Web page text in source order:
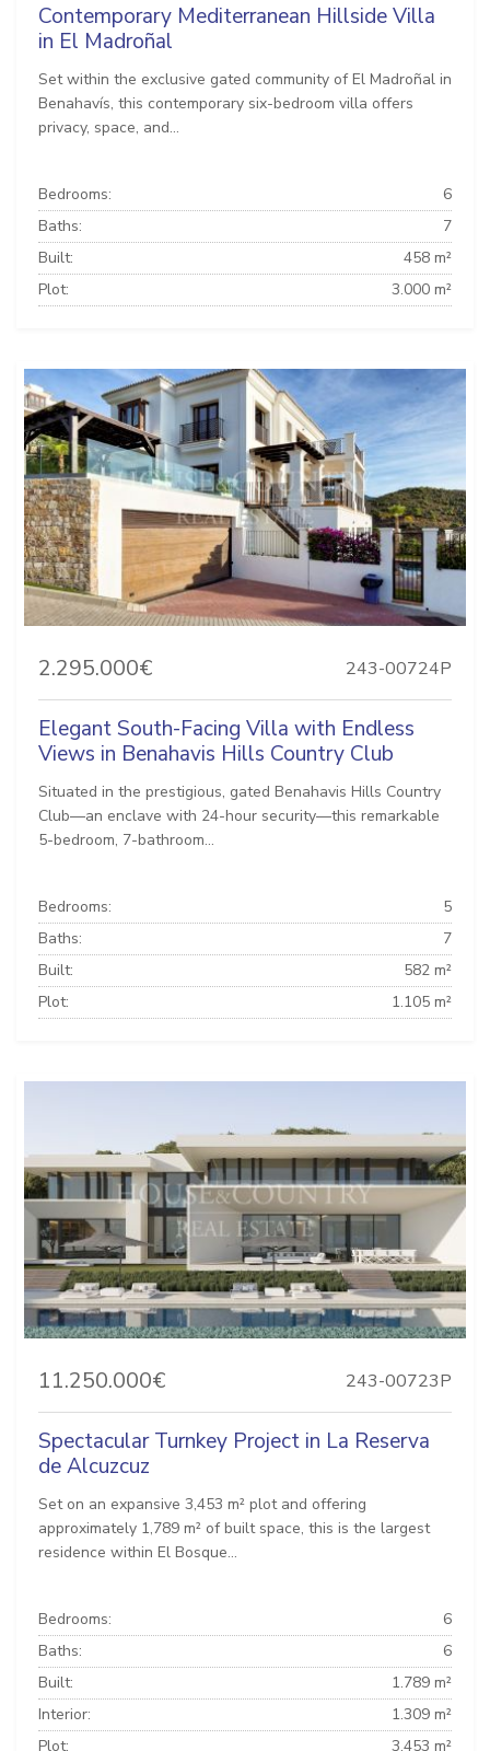
Contemporary Mediterranean Hillside Villa
in El Madroñal
Set within the exclusive gated community of El Madroñal in
Benahavís, this contemporary six-bedroom villa offers
privacy, space, and...
Bedrooms:
6
Baths:
7
Built:
458 m²
Plot:
3.000 m²
2.295.000€ 243-00724P
Elegant South-Facing Villa with Endless
Views in Benahavis Hills Country Club
Situated in the prestigious, gated Benahavis Hills Country
Club—an enclave with 24-hour security—this remarkable
5-bedroom, 7-bathroom...
Bedrooms:
5
Baths:
7
Built:
582 m²
Plot:
1.105 m²
11.250.000€ 243-00723P
Spectacular Turnkey Project in La Reserva
de Alcuzcuz
Set on an expansive 3,453 m² plot and offering
approximately 1,789 m² of built space, this is the largest
residence within El Bosque...
Bedrooms:
6
Baths:
6
Built:
1.789 m²
Interior:
1.309 m²
Plot:
3.453 m²